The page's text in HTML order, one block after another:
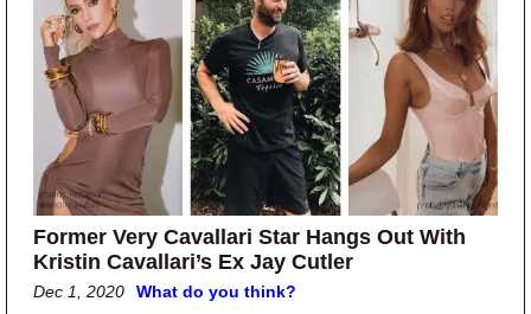
Former Very Cavallari Star Hangs Out With
Kristin Cavallari’s Ex Jay Cutler
Dec 1, 2020 What do you think?